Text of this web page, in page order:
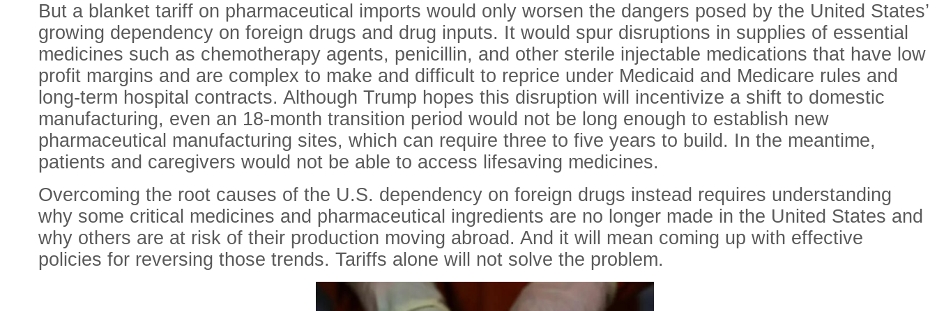
But a blanket tariff on pharmaceutical imports would only worsen the dangers posed by the United States’
growing dependency on foreign drugs and drug inputs. It would spur disruptions in supplies of essential
medicines such as chemotherapy agents, penicillin, and other sterile injectable medications that have low
profit margins and are complex to make and difficult to reprice under Medicaid and Medicare rules and
long-term hospital contracts. Although Trump hopes this disruption will incentivize a shift to domestic
manufacturing, even an 18-month transition period would not be long enough to establish new
pharmaceutical manufacturing sites, which can require three to five years to build. In the meantime,
patients and caregivers would not be able to access lifesaving medicines.
Overcoming the root causes of the U.S. dependency on foreign drugs instead requires understanding
why some critical medicines and pharmaceutical ingredients are no longer made in the United States and
why others are at risk of their production moving abroad. And it will mean coming up with effective
policies for reversing those trends. Tariffs alone will not solve the problem.